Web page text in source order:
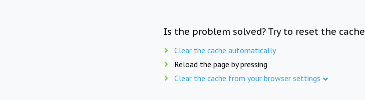
Is the problem solved? Try to reset the cache
Clear the cache automatically
Reload the page by pressing
Clear the cache from your browser settings